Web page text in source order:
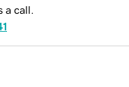
a call.